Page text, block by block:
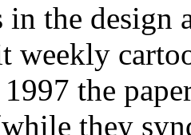
the design
weekly
the
they